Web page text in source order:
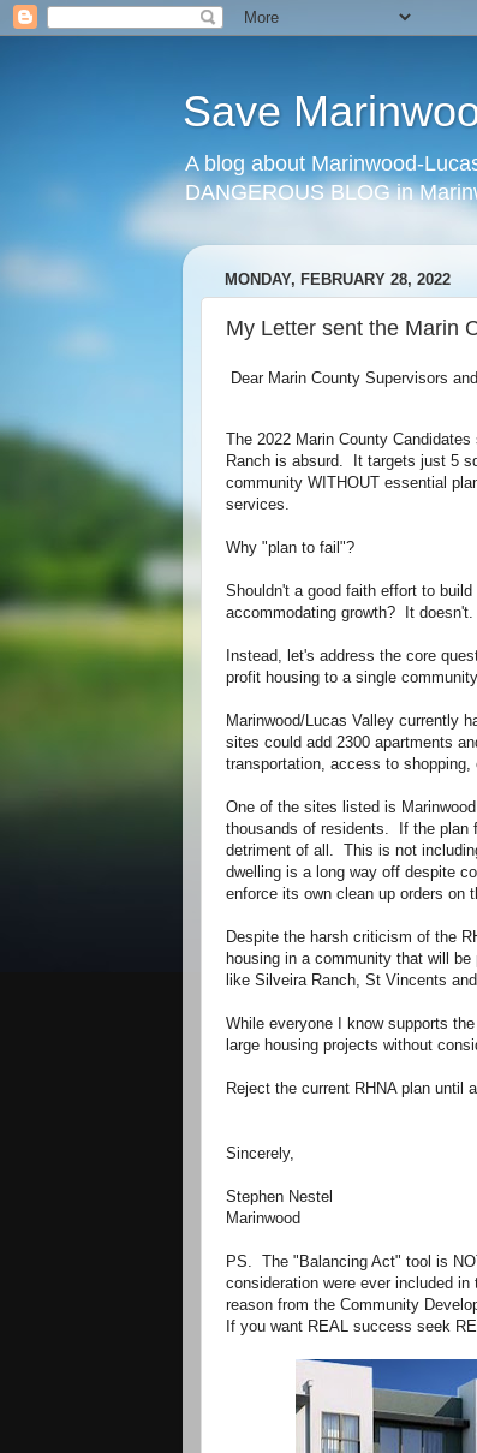
Save
A blog about Marinwood-
DANGEROUS BLOG in
MONDAY, FEBRUARY 28, 2022
My Letter sent the Marin
Dear Marin County Supervisors
The 2022 Marin County
Ranch is absurd. It targets just 5
community WITHOUT essential
services.
Why "plan to fail"?
Shouldn't a good faith effort to
accommodating growth? It
Instead, let's address the core
profit housing to a single
Marinwood/Lucas Valley currently
sites could add 2300 apartments
transportation, access to
One of the sites listed is
thousands of residents. If the plan
detriment of all. This is not
dwelling is a long way off despite
enforce its own clean up orders on
Despite the harsh criticism of the
housing in a community that will
like Silveira Ranch, St Vincents
While everyone I know supports
large housing projects without
Reject the current RHNA plan until
Sincerely,
Stephen Nestel
Marinwood
PS. The "Balancing Act" tool is
consideration were ever included
reason from the Community
If you want REAL success seek